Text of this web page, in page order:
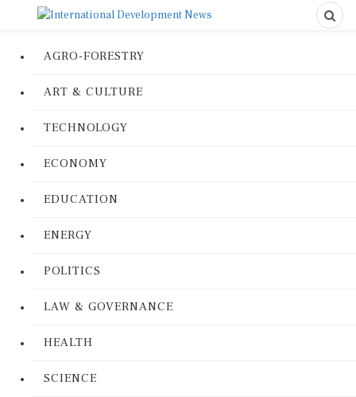
AGRO-FORESTRY
ART & CULTURE
TECHNOLOGY
ECONOMY
EDUCATION
ENERGY
POLITICS
LAW & GOVERNANCE
HEALTH
SCIENCE